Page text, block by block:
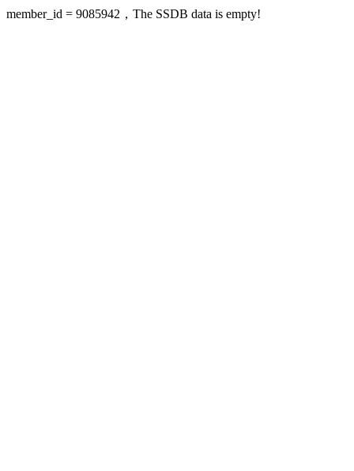
member_id = 9085942，The SSDB data is empty!